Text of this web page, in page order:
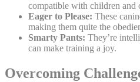
compatible with children and
Eager to Please: These
making them quite the
Smarty Pants: They’re
can make training a joy.
Overcoming